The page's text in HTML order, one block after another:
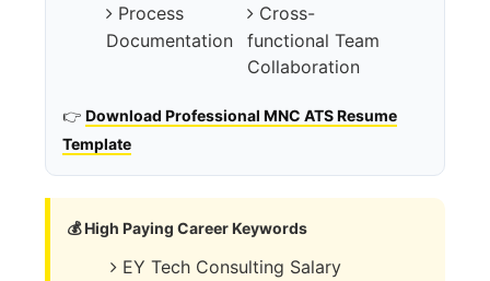
Process
Documentation
Cross-
functional Team
Collaboration
👉 Download Professional MNC ATS Resume
Template
💰 High Paying Career Keywords
EY Tech Consulting Salary